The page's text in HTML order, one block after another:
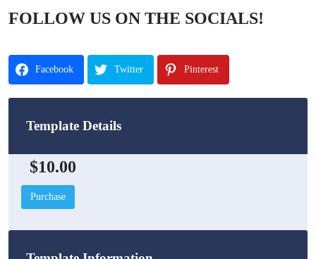
FOLLOW US ON THE SOCIALS!
Facebook Twitter Pinterest
Template Details
$10.00
Purchase